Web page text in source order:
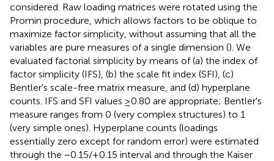
considered. Raw loading matrices were rotated using the
Promin procedure, which allows factors to be oblique to
maximize factor simplicity, without assuming that all the
variables are pure measures of a single dimension (). We
evaluated factorial simplicity by means of (a) the index of
factor simplicity (IFS), (b) the scale fit index (SFI), (c)
Bentler's scale-free matrix measure, and (d) hyperplane
counts. IFS and SFI values ≥0.80 are appropriate; Bentler's
measure ranges from 0 (very complex structures) to 1
(very simple ones). Hyperplane counts (loadings
essentially zero except for random error) were estimated
through the −0.15/+0.15 interval and through the Kaiser